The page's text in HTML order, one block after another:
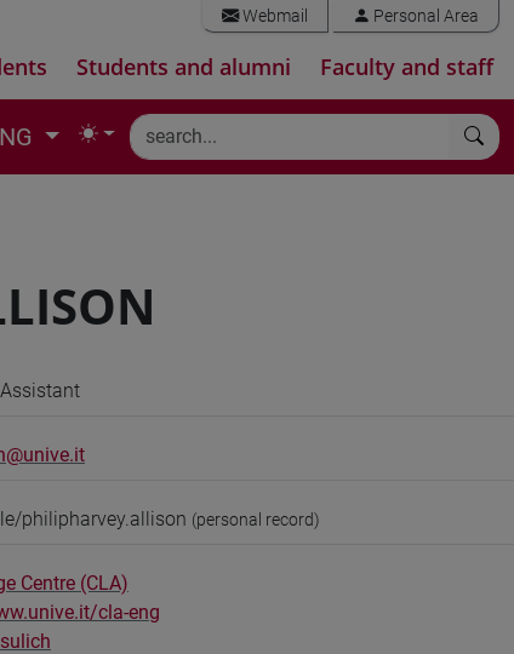
Webmail Personal Area
Students and alumni Faculty and staff
philipharvey.allison (personal record)
Centre (CLA)
cla-eng